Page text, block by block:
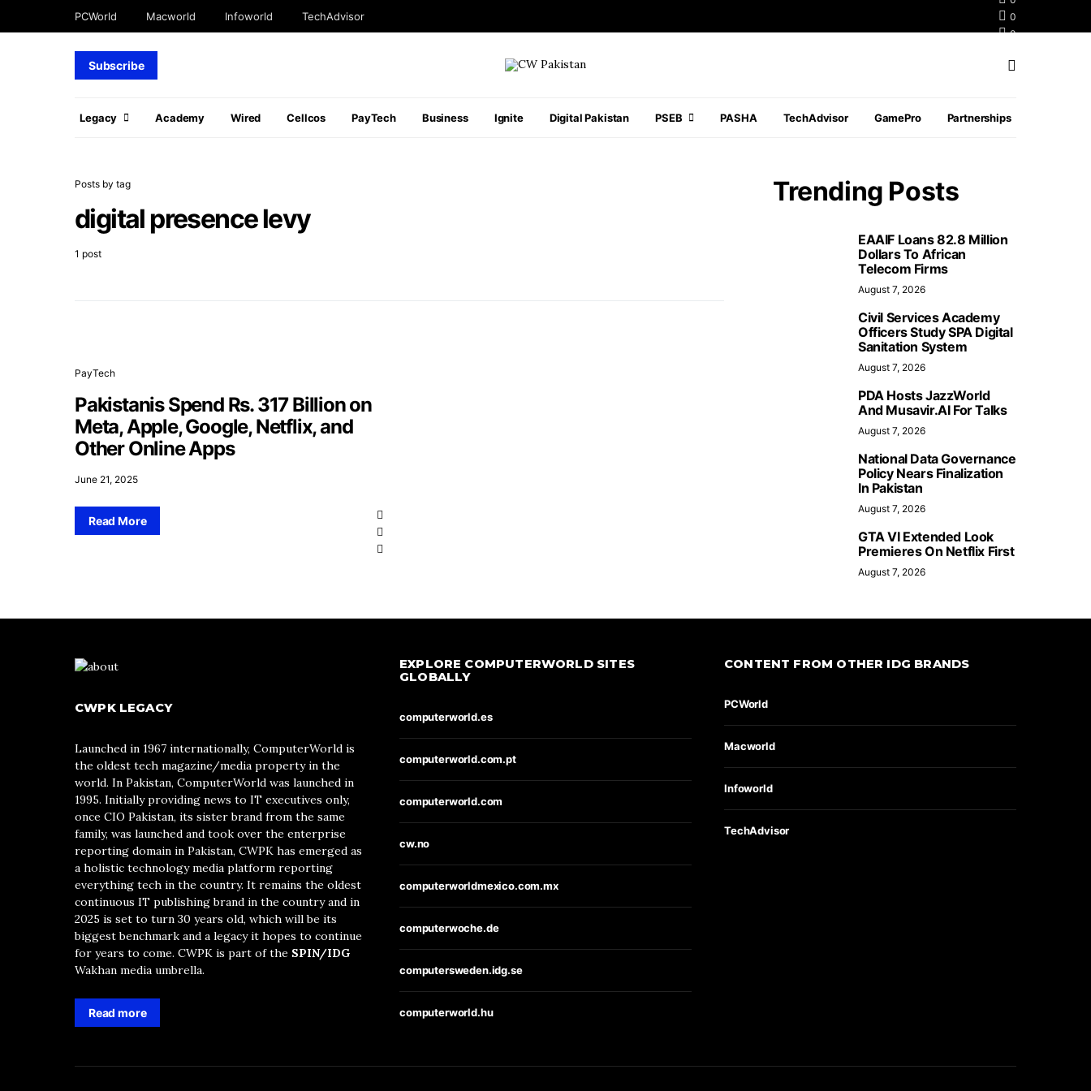
PCWorld Macworld Infoworld TechAdvisor
0
0
Subscribe
Legacy Academy Wired Cellcos PayTech Business Ignite Digital Pakistan PSEB PASHA TechAdvisor GamePro Partnerships
Posts by tag
digital presence levy
1 post
PayTech
Pakistanis Spend Rs. 317 Billion on
Meta, Apple, Google, Netflix, and
Other Online Apps
June 21, 2025
Read More
Trending Posts
EAAIF Loans 82.8 Million
Dollars To African
Telecom Firms
August 7, 2026
Civil Services Academy
Officers Study SPA Digital
Sanitation System
August 7, 2026
PDA Hosts JazzWorld
And Musavir.AI For Talks
August 7, 2026
National Data Governance
Policy Nears Finalization
In Pakistan
August 7, 2026
GTA VI Extended Look
Premieres On Netflix First
August 7, 2026
CWPK LEGACY
Launched in 1967 internationally, ComputerWorld is
the oldest tech magazine/media property in the
world. In Pakistan, ComputerWorld was launched in
1995. Initially providing news to IT executives only,
once CIO Pakistan, its sister brand from the same
family, was launched and took over the enterprise
reporting domain in Pakistan, CWPK has emerged as
a holistic technology media platform reporting
everything tech in the country. It remains the oldest
continuous IT publishing brand in the country and in
2025 is set to turn 30 years old, which will be its
biggest benchmark and a legacy it hopes to continue
for years to come. CWPK is part of the SPIN/IDG
Wakhan media umbrella.
Read more
EXPLORE COMPUTERWORLD SITES
GLOBALLY
computerworld.es
computerworld.com.pt
computerworld.com
cw.no
computerworldmexico.com.mx
computerwoche.de
computersweden.idg.se
computerworld.hu
CONTENT FROM OTHER IDG BRANDS
PCWorld
Macworld
Infoworld
TechAdvisor